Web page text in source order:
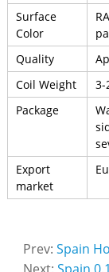
Surface
Color
Quality
Coil Weight
3-
Package
Export
market
Prev: Spain